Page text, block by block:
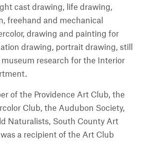
cast drawing, life drawing,
freehand and mechanical
drawing and painting for
drawing, portrait drawing, still
museum research for the Interior
of the Providence Art Club, the
Club, the Audubon Society,
Naturalists, South County Art
a recipient of the Art Club